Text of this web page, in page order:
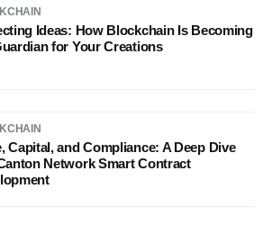
Ideas: How Blockchain Is Becoming
for Your Creations
Capital, and Compliance: A Deep Dive
Network Smart Contract